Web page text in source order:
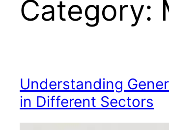
Category:
Understanding
in Different Sectors